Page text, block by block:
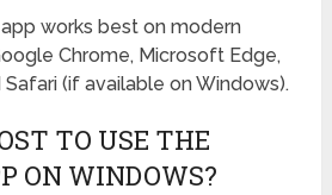
works best on modern
Chrome, Microsoft Edge,
Safari (if available on Windows).
TO USE THE
ON WINDOWS?